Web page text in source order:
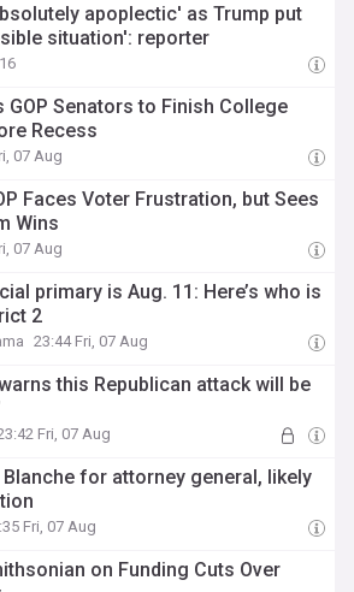
apoplectic' as Trump put
situation': reporter
GOP Senators to Finish College
Recess
07 Aug
Faces Voter Frustration, but Sees
Wins
07 Aug
primary is Aug. 11: Here’s who is
2
23:44 Fri, 07 Aug
this Republican attack will be
Fri, 07 Aug
for attorney general, likely
Fri, 07 Aug
on Funding Cuts Over